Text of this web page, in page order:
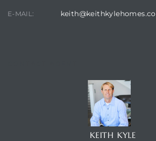
E-MAIL:
KEITH KYLE